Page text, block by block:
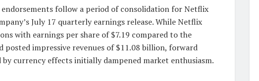
follow a period of consolidation for Netflix
July 17 quarterly earnings release. While Netflix
with earnings per share of $7.19 compared to the
posted impressive revenues of $11.08 billion, forward
by currency effects initially dampened market enthusiasm.